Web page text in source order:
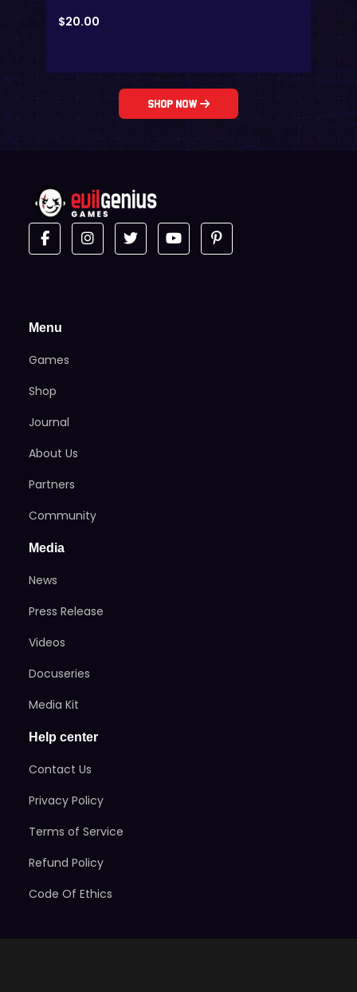
$20.00
Shop Now
Menu
Games
Shop
Journal
About Us
Partners
Community
Media
News
Press Release
Videos
Docuseries
Media Kit
Help center
Contact Us
Privacy Policy
Terms of Service
Refund Policy
Code Of Ethics